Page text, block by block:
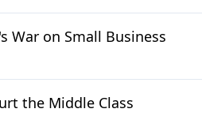
War on Small Business
the Middle Class